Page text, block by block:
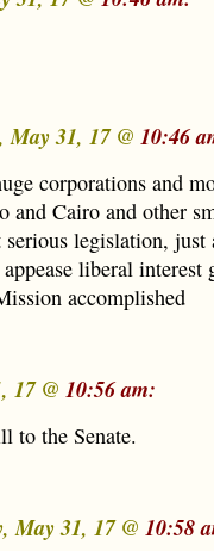
May 31, 17 @ 10:46
corporations and
and Cairo and other
legislation, just
liberal interest
accomplished
17 @ 10:56 am:
to the Senate.
May 31, 17 @ 10:58